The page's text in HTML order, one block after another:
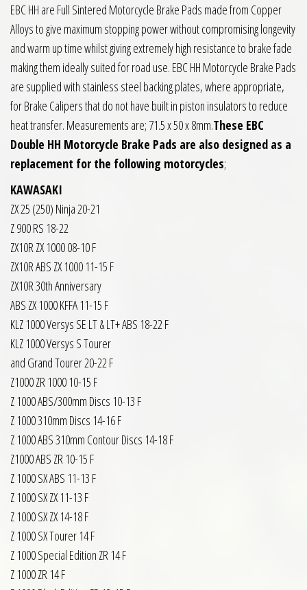
EBC HH are Full Sintered Motorcycle Brake Pads made from Copper
Alloys to give maximum stopping power without compromising longevity
and warm up time whilst giving extremely high resistance to brake fade
making them ideally suited for road use. EBC HH Motorcycle Brake Pads
are supplied with stainless steel backing plates, where appropriate,
for Brake Calipers that do not have built in piston insulators to reduce
heat transfer. Measurements are; 71.5 x 50 x 8mm.These EBC
Double HH Motorcycle Brake Pads are also designed as a
replacement for the following motorcycles;
KAWASAKI
ZX 25 (250) Ninja 20-21
Z 900 RS 18-22
ZX10R ZX 1000 08-10 F
ZX10R ABS ZX 1000 11-15 F
ZX10R 30th Anniversary
ABS ZX 1000 KFFA 11-15 F
KLZ 1000 Versys SE LT & LT+ ABS 18-22 F
KLZ 1000 Versys S Tourer
and Grand Tourer 20-22 F
Z1000 ZR 1000 10-15 F
Z 1000 ABS/300mm Discs 10-13 F
Z 1000 310mm Discs 14-16 F
Z 1000 ABS 310mm Contour Discs 14-18 F
Z1000 ABS ZR 10-15 F
Z 1000 SX ABS 11-13 F
Z 1000 SX ZX 11-13 F
Z 1000 SX ZX 14-18 F
Z 1000 SX Tourer 14 F
Z 1000 Special Edition ZR 14 F
Z 1000 ZR 14 F